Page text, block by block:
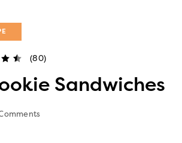
(80)
Sandwiches